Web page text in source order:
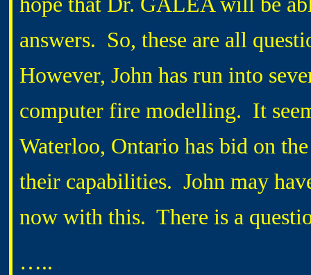
answers. So, these are all
However, John has run into
computer fire modelling. It
Waterloo, Ontario has bid on
their capabilities. John may
now with this. There is a
…..